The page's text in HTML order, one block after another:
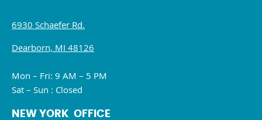
6930 Schaefer Rd.
Dearborn, MI 48126
Mon – Fri: 9 AM – 5 PM
Sat – Sun : Closed
NEW YORK OFFICE